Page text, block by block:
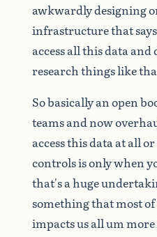
awkwardlydesigning
infrastructurethatsays
accessallthisdataand
researchthingslike
Sobasicallyanopen
teamsandnow
accessthisdataatallor
controlsisonlywhen
that'sahuge
somethingthatmostof
impactsusallummore